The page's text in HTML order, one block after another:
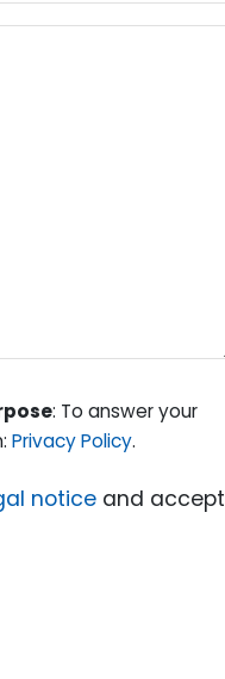
: To answer your
Privacy Policy.
notice and accept